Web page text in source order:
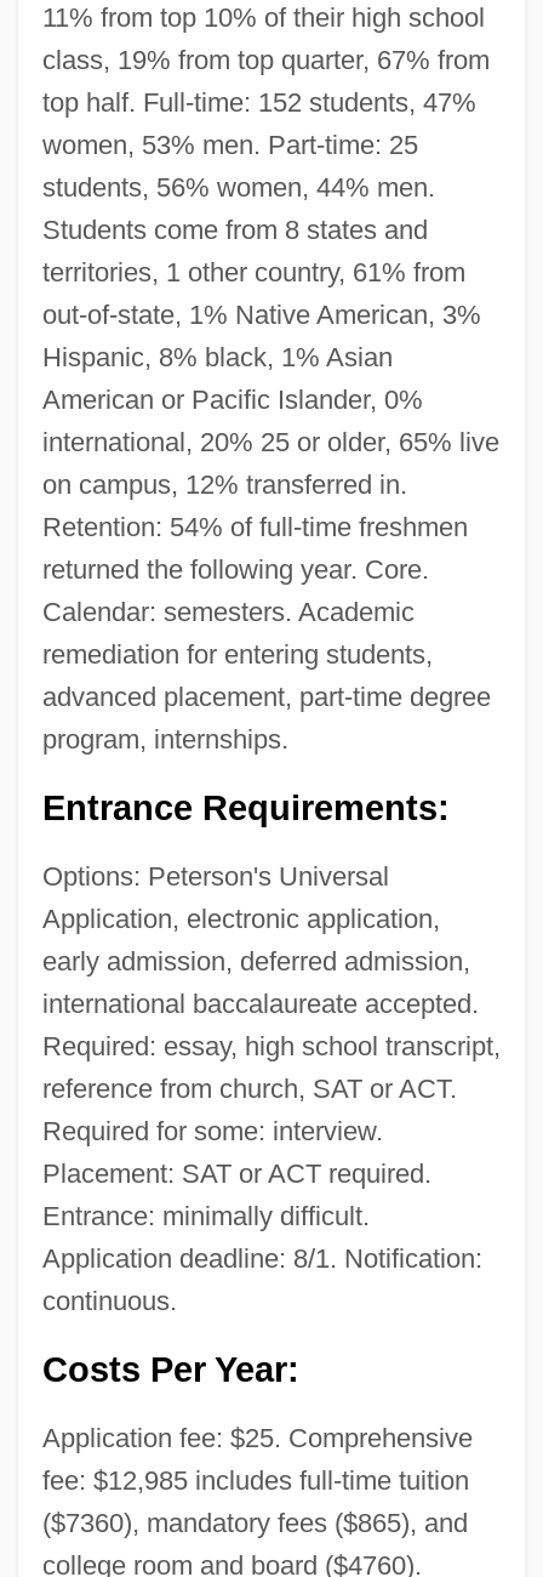
11% from top 10% of their high school
class, 19% from top quarter, 67% from
top half. Full-time: 152 students, 47%
women, 53% men. Part-time: 25
students, 56% women, 44% men.
Students come from 8 states and
territories, 1 other country, 61% from
out-of-state, 1% Native American, 3%
Hispanic, 8% black, 1% Asian
American or Pacific Islander, 0%
international, 20% 25 or older, 65% live
on campus, 12% transferred in.
Retention: 54% of full-time freshmen
returned the following year. Core.
Calendar: semesters. Academic
remediation for entering students,
advanced placement, part-time degree
program, internships.
Entrance Requirements:
Options: Peterson's Universal
Application, electronic application,
early admission, deferred admission,
international baccalaureate accepted.
Required: essay, high school transcript,
reference from church, SAT or ACT.
Required for some: interview.
Placement: SAT or ACT required.
Entrance: minimally difficult.
Application deadline: 8/1. Notification:
continuous.
Costs Per Year:
Application fee: $25. Comprehensive
fee: $12,985 includes full-time tuition
($7360), mandatory fees ($865), and
college room and board ($4760).